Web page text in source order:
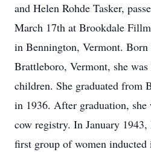
and Helen Rohde Tasker,
March 17th at Brookdale
in Bennington, Vermont.
Brattleboro, Vermont, she
children. She graduated from
in 1936. After graduation,
cow registry. In January
first group of women inducted